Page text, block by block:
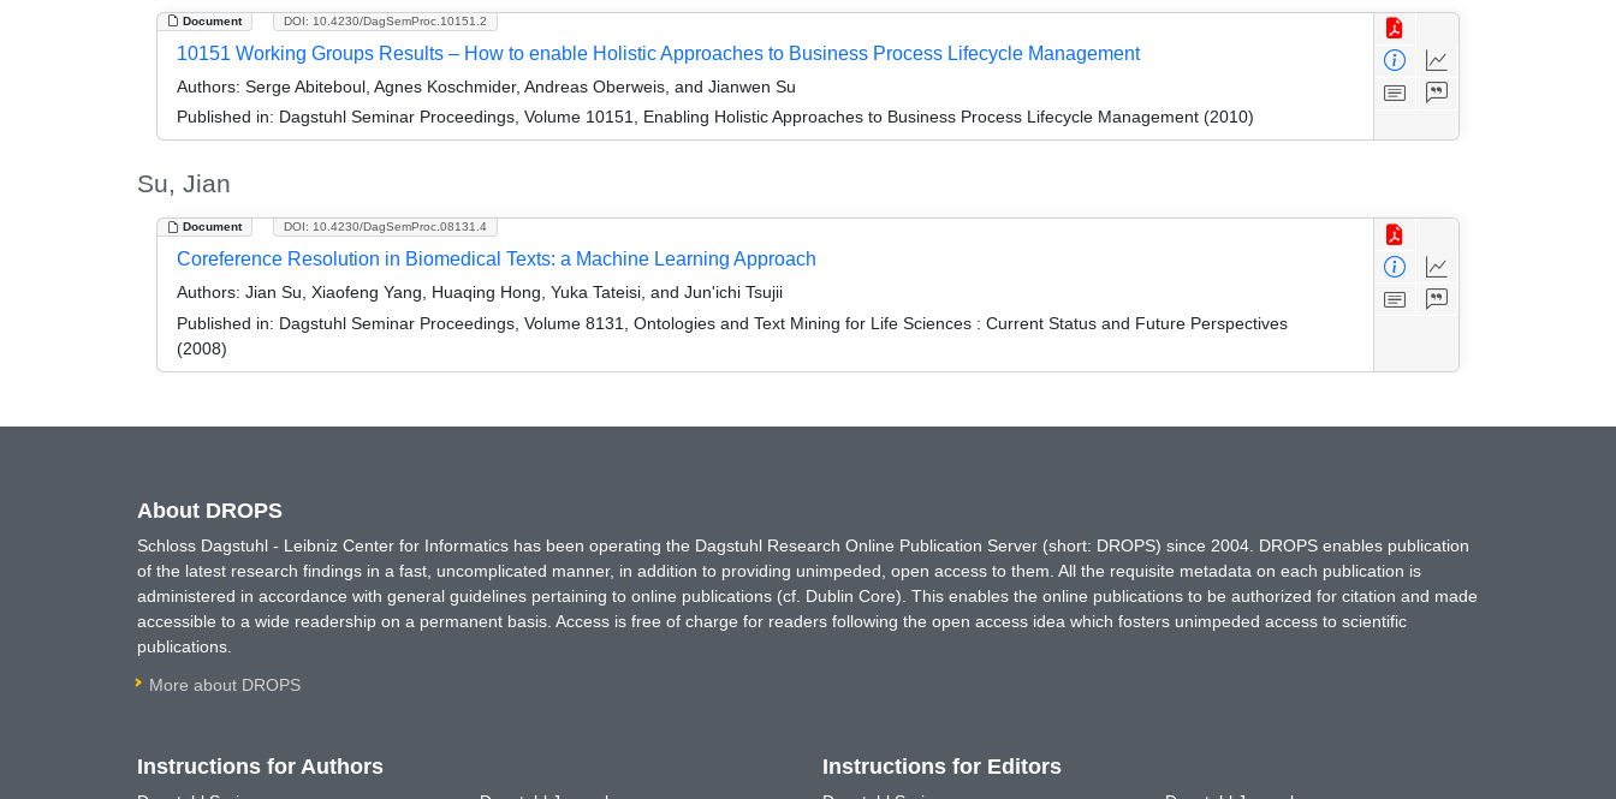
Document DOI: 10.4230/DagSemProc.10151.2
10151 Working Groups Results – How to enable Holistic Approaches to Business Process Lifecycle Management
Authors: Serge Abiteboul, Agnes Koschmider, Andreas Oberweis, and Jianwen Su
Published in: Dagstuhl Seminar Proceedings, Volume 10151, Enabling Holistic Approaches to Business Process Lifecycle Management (2010)
Su, Jian
Document DOI: 10.4230/DagSemProc.08131.4
Coreference Resolution in Biomedical Texts: a Machine Learning Approach
Authors: Jian Su, Xiaofeng Yang, Huaqing Hong, Yuka Tateisi, and Jun'ichi Tsujii
Published in: Dagstuhl Seminar Proceedings, Volume 8131, Ontologies and Text Mining for Life Sciences : Current Status and Future Perspectives
(2008)
About DROPS
Schloss Dagstuhl - Leibniz Center for Informatics has been operating the Dagstuhl Research Online Publication Server (short: DROPS) since 2004. DROPS enables publication
of the latest research findings in a fast, uncomplicated manner, in addition to providing unimpeded, open access to them. All the requisite metadata on each publication is
administered in accordance with general guidelines pertaining to online publications (cf. Dublin Core). This enables the online publications to be authorized for citation and made
accessible to a wide readership on a permanent basis. Access is free of charge for readers following the open access idea which fosters unimpeded access to scientific
publications.
More about DROPS
Instructions for Authors Instructions for Editors